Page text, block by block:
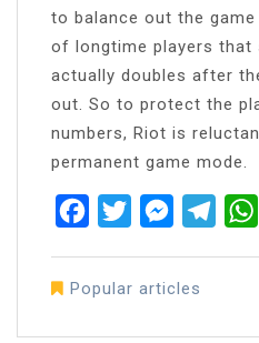
to balance out the
of longtime players that
actually doubles after
out. So to protect the
numbers, Riot is
permanent game mode.
FacebookTwitter
Popular articles